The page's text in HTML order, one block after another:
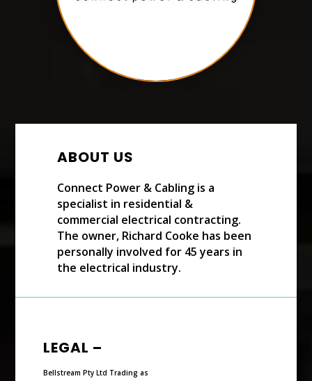
ABOUT US
Connect Power & Cabling is a
specialist in residential &
commercial electrical contracting.
The owner, Richard Cooke has been
personally involved for 45 years in
the electrical industry.
LEGAL –
Bellstream Pty Ltd Trading as